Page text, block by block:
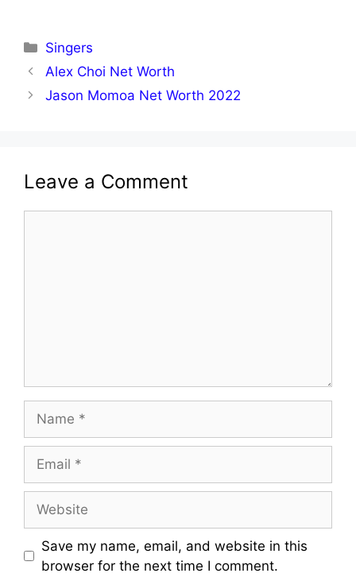
Categories
Singers
Alex Choi Net Worth
Jason Momoa Net Worth 2022
Leave a Comment
Save my name, email, and website in this
browser for the next time I comment.